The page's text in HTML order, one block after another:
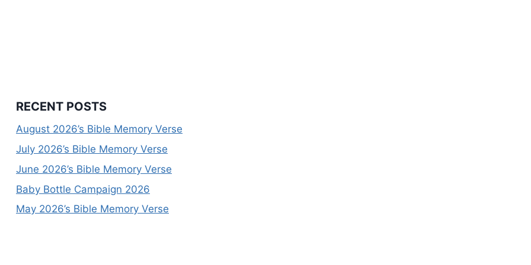
RECENT POSTS
August 2026’s Bible Memory Verse
July 2026’s Bible Memory Verse
June 2026’s Bible Memory Verse
Baby Bottle Campaign 2026
May 2026’s Bible Memory Verse